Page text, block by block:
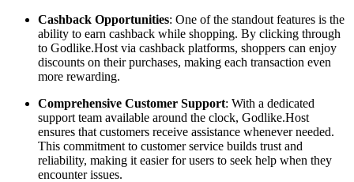
Cashback Opportunities: One of the standout features is the
ability to earn cashback while shopping. By clicking through
to Godlike.Host via cashback platforms, shoppers can enjoy
discounts on their purchases, making each transaction even
more rewarding.
Comprehensive Customer Support: With a dedicated
support team available around the clock, Godlike.Host
ensures that customers receive assistance whenever needed.
This commitment to customer service builds trust and
reliability, making it easier for users to seek help when they
encounter issues.